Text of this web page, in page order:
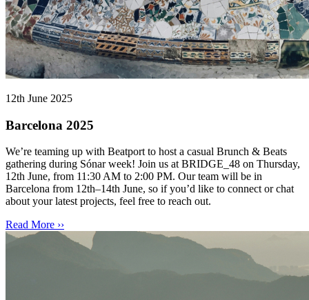
12th June 2025
Barcelona 2025
We’re teaming up with Beatport to host a casual Brunch & Beats
gathering during Sónar week! Join us at BRIDGE_48 on Thursday,
12th June, from 11:30 AM to 2:00 PM. Our team will be in
Barcelona from 12th–14th June, so if you’d like to connect or chat
about your latest projects, feel free to reach out.
Read More ››